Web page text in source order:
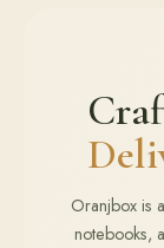
Oranjbox is
notebooks,